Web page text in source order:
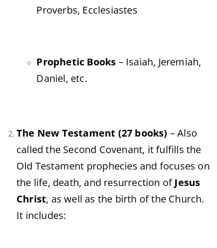
Proverbs, Ecclesiastes
Prophetic Books – Isaiah, Jeremiah,
Daniel, etc.
The New Testament (27 books) – Also
called the Second Covenant, it fulfills the
Old Testament prophecies and focuses on
the life, death, and resurrection ofJesus
Christ, as well as the birth of the Church.
It includes: